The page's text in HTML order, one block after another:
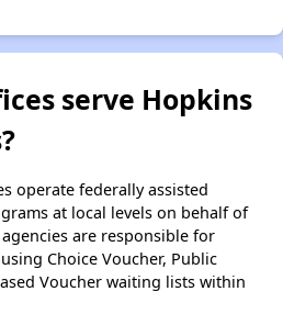
serve Hopkins
operate federally assisted
at local levels on behalf of
are responsible for
Choice Voucher, Public
Voucher waiting lists within